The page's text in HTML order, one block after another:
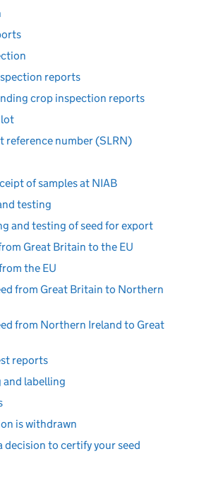
reports
crop inspection reports
lot
reference number (SLRN)
of samples at NIAB
testing
and testing of seed for export
Great Britain to the EU
the EU
from Great Britain to Northern
from Northern Ireland to Great
reports
and labelling
is withdrawn
decision to certify your seed